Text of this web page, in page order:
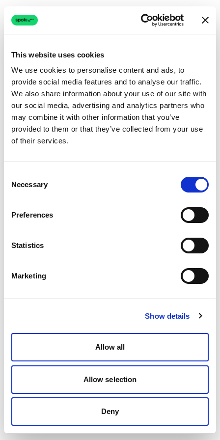
This website uses cookies
We use cookies to personalise content and ads, to
provide social media features and to analyse our traffic.
We also share information about your use of our site with
our social media, advertising and analytics partners who
may combine it with other information that you’ve
provided to them or that they’ve collected from your use
of their services.
Selection
Necessary
Preferences
Statistics
Marketing
Show details
Allow all
Allow selection
Deny
Connection issue
The page couldn't load due to a network problem.
Retrying automatically...